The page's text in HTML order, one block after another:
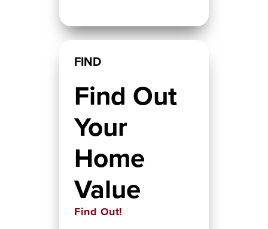
FIND
Find Out
Your
Home
Value
Find Out!